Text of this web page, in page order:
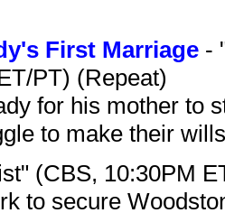
First Marriage -
PT) (Repeat)
for his mother to
to make their
(CBS, 10:30PM
to secure